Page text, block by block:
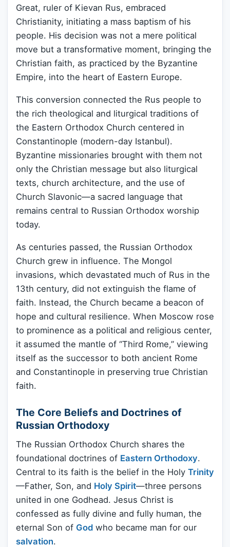
Great, ruler of Kievan Rus, embraced
Christianity, initiating a mass baptism of his
people. His decision was not a mere political
move but a transformative moment, bringing the
Christian faith, as practiced by the Byzantine
Empire, into the heart of Eastern Europe.
This conversion connected the Rus people to
the rich theological and liturgical traditions of
the Eastern Orthodox Church centered in
Constantinople (modern-day Istanbul).
Byzantine missionaries brought with them not
only the Christian message but also liturgical
texts, church architecture, and the use of
Church Slavonic—a sacred language that
remains central to Russian Orthodox worship
today.
As centuries passed, the Russian Orthodox
Church grew in influence. The Mongol
invasions, which devastated much of Rus in the
13th century, did not extinguish the flame of
faith. Instead, the Church became a beacon of
hope and cultural resilience. When Moscow rose
to prominence as a political and religious center,
it assumed the mantle of “Third Rome,” viewing
itself as the successor to both ancient Rome
and Constantinople in preserving true Christian
faith.
The Core Beliefs and Doctrines of
Russian Orthodoxy
The Russian Orthodox Church shares the
foundational doctrines of Eastern Orthodoxy.
Central to its faith is the belief in the Holy Trinity
—Father, Son, and Holy Spirit—three persons
united in one Godhead. Jesus Christ is
confessed as fully divine and fully human, the
eternal Son of God who became man for our
salvation.